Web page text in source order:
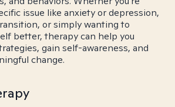
issue like anxiety or depression,
or simply wanting to
better, therapy can help you
gain self-awareness, and
change.